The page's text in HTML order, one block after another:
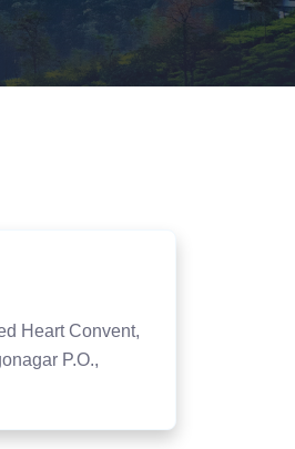
Heart Convent,
P.O.,